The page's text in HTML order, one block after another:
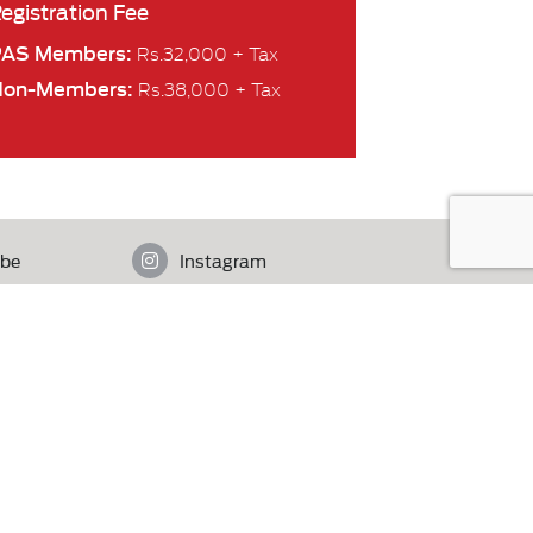
Fee
Members: Rs.32,000 + Tax
Members: Rs.38,000 + Tax
Instagram